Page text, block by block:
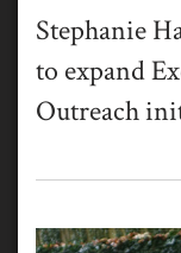
Stephanie
to expand
Outreach